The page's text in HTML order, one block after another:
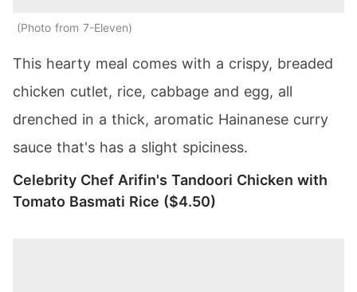
Photo from 7-Eleven
This hearty meal comes with a crispy, breaded
chicken cutlet, rice, cabbage and egg, all
drenched in a thick, aromatic Hainanese curry
sauce that's has a slight spiciness.
Celebrity Chef Arifin's Tandoori Chicken with
Tomato Basmati Rice ($4.50)